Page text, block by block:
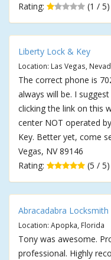
Rating:
(1 / 5)
Liberty Lock & Key
Location: Las Vegas,
The correct phone is
always will be. I
clicking the link on this
center NOT operated
Key. Better yet, come
Vegas, NV 89146
Rating:
(5 / 5)
Abracadabra Locksmith
Location: Apopka, Florida
Tony was awesome.
professional. Highly